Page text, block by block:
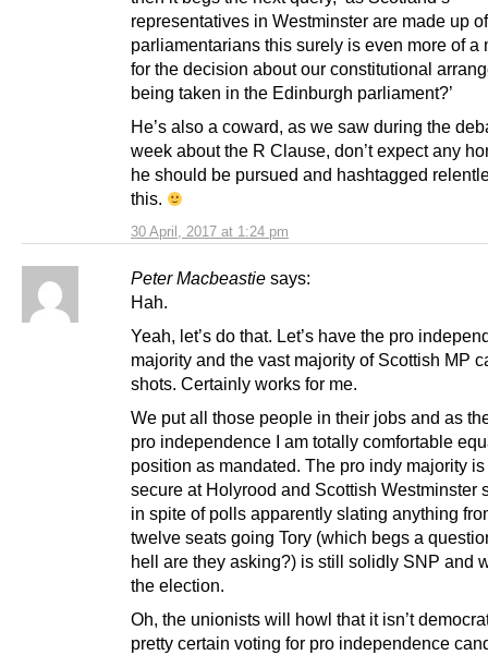
30 April, 2017 at 1:24 pm
representatives in Westminster are made up
parliamentarians this surely is even more of a
for the decision about our constitutional
being taken in the Edinburgh parliament?’
He’s also a coward, as we saw during the
week about the R Clause, don’t expect any
he should be pursued and hashtagged
this.
Peter Macbeastie says:
Hah.
Yeah, let’s do that. Let’s have the pro
majority and the vast majority of Scottish MP
shots. Certainly works for me.
We put all those people in their jobs and as
pro independence I am totally comfortable
position as mandated. The pro indy majority
secure at Holyrood and Scottish Westminster
in spite of polls apparently slating anything
twelve seats going Tory (which begs a
hell are they asking?) is still solidly SNP and
the election.
Oh, the unionists will howl that it isn’t
pretty certain voting for pro independence